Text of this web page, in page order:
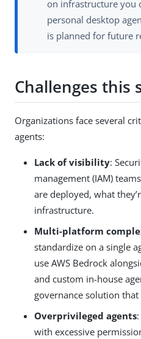
on infrastructure you
personal desktop
is planned for future
Challenges this
Organizations face several
agents:
Lack of visibility:
management (IAM)
are deployed, what
infrastructure.
Multi-platform
standardize on a single
use AWS Bedrock
and custom in-house
governance solution
Overprivileged agents
with excessive